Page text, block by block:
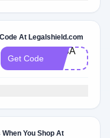
At Legalshield.com
Get Code
3KS​A​
You Shop At